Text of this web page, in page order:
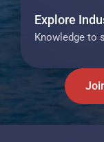
Explore
Knowledge to